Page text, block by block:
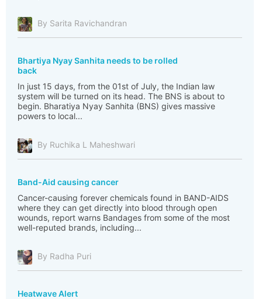
By Sarita Ravichandran
Bhartiya Nyay Sanhita needs to be rolled
back
In just 15 days, from the 01st of July, the Indian law
system will be turned on its head. The BNS is about to
begin. Bharatiya Nyay Sanhita (BNS) gives massive
powers to local...
By Ruchika L Maheshwari
Band-Aid causing cancer
Cancer-causing forever chemicals found in BAND-AIDS
where they can get directly into blood through open
wounds, report warns Bandages from some of the most
well-reputed brands, including...
By Radha Puri
Heatwave Alert